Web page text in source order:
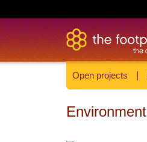
Open projects
Environment